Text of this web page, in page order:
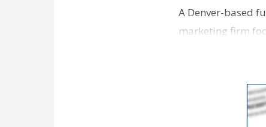
A Denver-based
marketing firm